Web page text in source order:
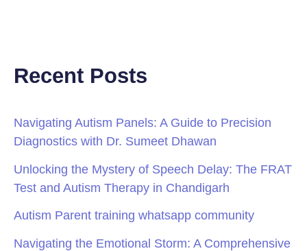
Recent Posts
Navigating Autism Panels: A Guide to Precision
Diagnostics with Dr. Sumeet Dhawan
Unlocking the Mystery of Speech Delay: The FRAT
Test and Autism Therapy in Chandigarh
Autism Parent training whatsapp community
Navigating the Emotional Storm: A Comprehensive